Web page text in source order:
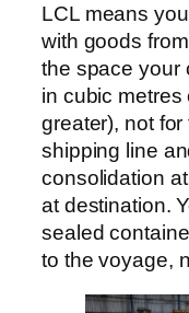
LCL means
with goods
the space your
in cubic metres
greater), not
shipping line
consolidation
at destination.
sealed
to the voyage,